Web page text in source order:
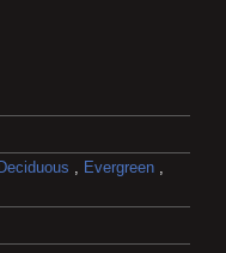
Deciduous , Evergreen ,